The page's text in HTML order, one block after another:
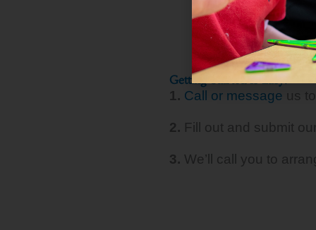
Getting Started Is Easy!
1. Call or message us
2. Fill out and submit
3. We’ll call you to